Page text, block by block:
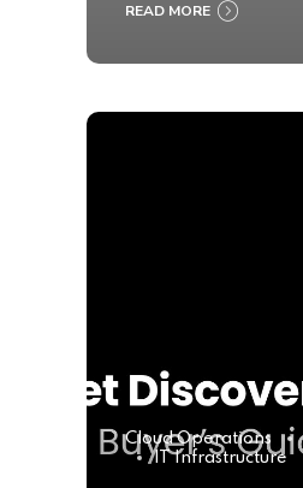
READ MORE
Cloud Operations
IT Infrastructure